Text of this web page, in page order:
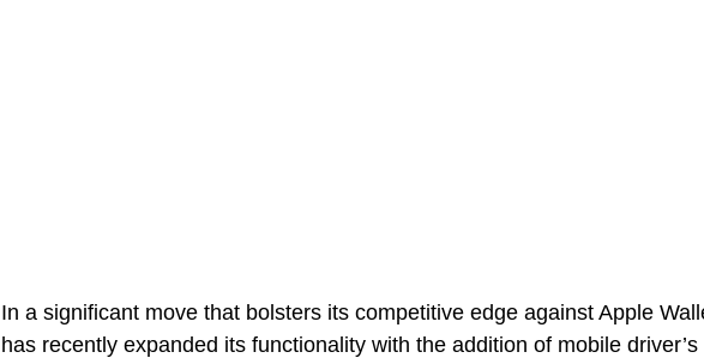
In a significant move that bolsters its competitive edge against Apple
has recently expanded its functionality with the addition of mobile